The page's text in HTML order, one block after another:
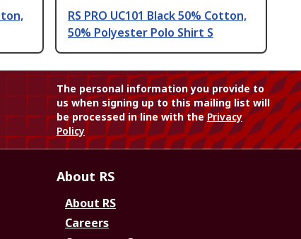
RS PRO UC101 Black 50% Cotton,
50% Polyester Polo Shirt S
The personal information you provide to
us when signing up to this mailing list will
be processed in line with thePrivacy
Policy
About RS
About RS
Careers